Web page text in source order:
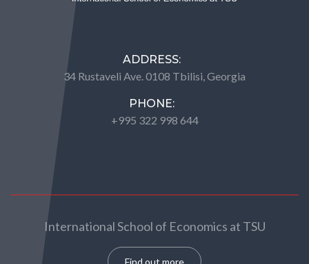
ADDRESS:
34 Rustaveli Ave. 0108 Tbilisi, Georgia
PHONE:
+995 322 998 644
International School of Economics at TSU
Find out more